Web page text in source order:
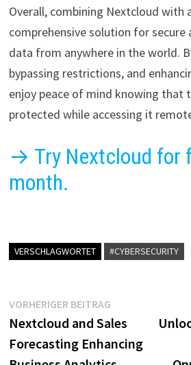
Overall, combining Nextcloud with
comprehensive solution for secure
data from anywhere in the world.
bypassing restrictions, and
enjoy peace of mind knowing that
protected while accessing it
→ Try Nextcloud for
month.
VERSCHLAGWORTET #CYBERSECURITY
Beitragsnavigation
VORHERIGER BEITRAGVorheriger
Beitrag:
Nextcloud and Sales
Forecasting Enhancing